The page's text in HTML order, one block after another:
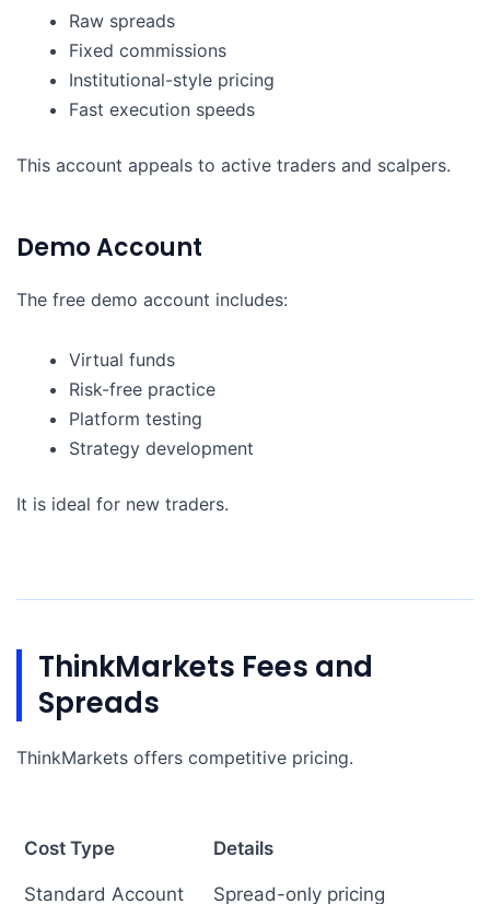
Raw spreads
Fixed commissions
Institutional-style pricing
Fast execution speeds
This account appeals to active traders and scalpers.
Demo Account
The free demo account includes:
Virtual funds
Risk-free practice
Platform testing
Strategy development
It is ideal for new traders.
ThinkMarkets Fees and
Spreads
ThinkMarkets offers competitive pricing.
Cost Type Details
Standard Account Spread-only pricing